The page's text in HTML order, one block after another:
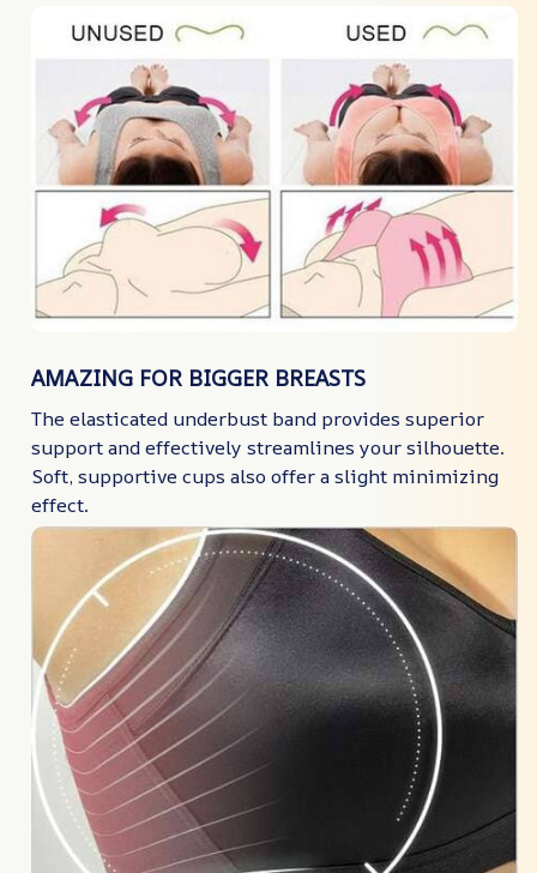
AMAZING FOR BIGGER BREASTS
The elasticated underbust band provides superior
support and effectively streamlines your silhouette.
Soft, supportive cups also offer a slight minimizing
effect.